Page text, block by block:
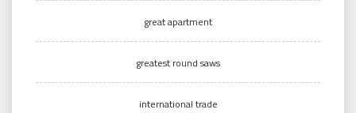
great apartment
greatest round saws
international trade